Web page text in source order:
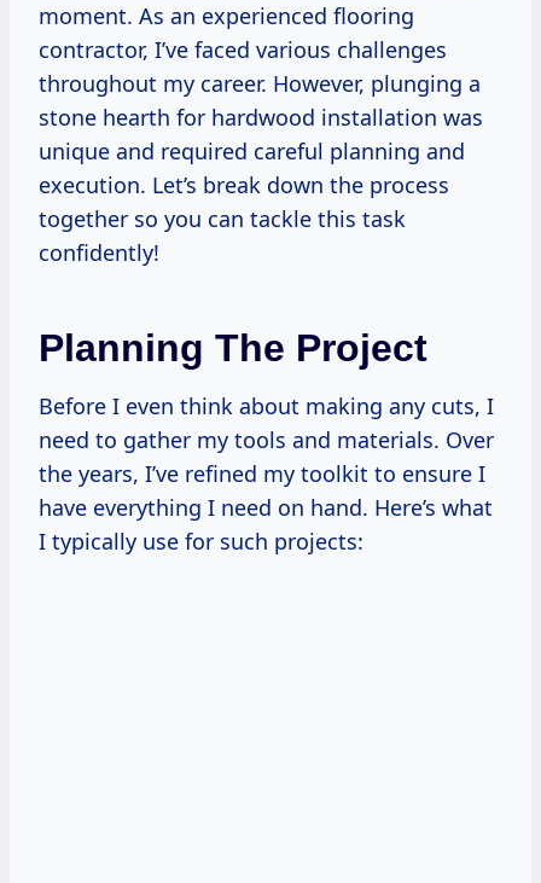
moment. As an experienced flooring
contractor, I’ve faced various challenges
throughout my career. However, plunging a
stone hearth for hardwood installation was
unique and required careful planning and
execution. Let’s break down the process
together so you can tackle this task
confidently!
Planning The Project
Before I even think about making any cuts, I
need to gather my tools and materials. Over
the years, I’ve refined my toolkit to ensure I
have everything I need on hand. Here’s what
I typically use for such projects: